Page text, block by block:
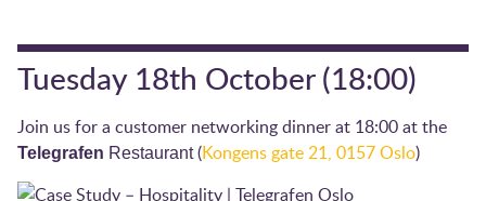
Tuesday 18th October (18:00)
Join us for a customer networking dinner at 18:00 at the
Telegrafen Restaurant(Kongens gate 21, 0157 Oslo)